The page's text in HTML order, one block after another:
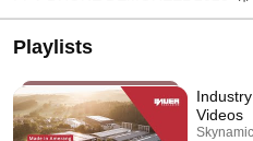
Playlists
Videos